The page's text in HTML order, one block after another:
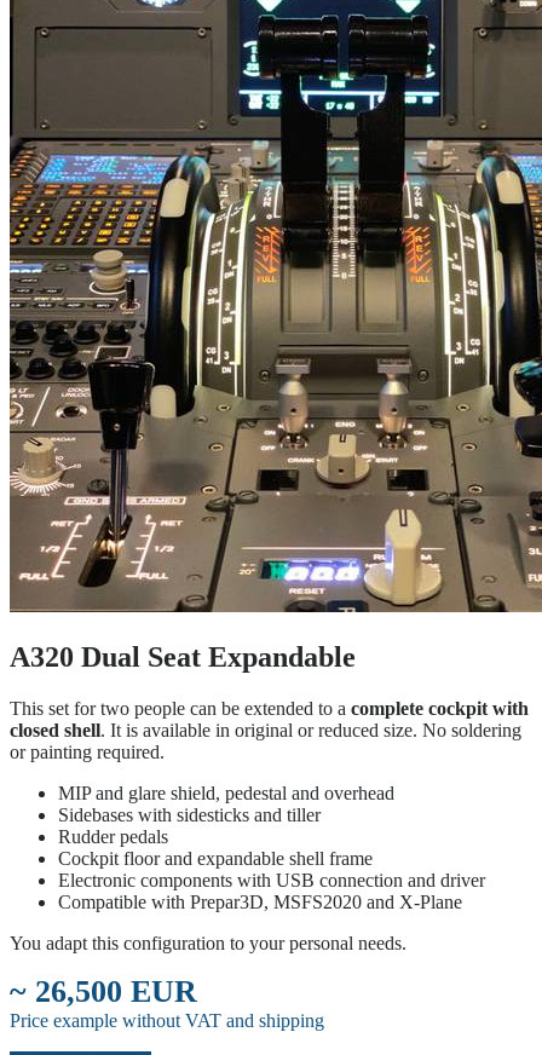
A320 Dual Seat Expandable
This set for two people can be extended to a complete cockpit with
closed shell. It is available in original or reduced size. No soldering
or painting required.
MIP and glare shield, pedestal and overhead
Sidebases with sidesticks and tiller
Rudder pedals
Cockpit floor and expandable shell frame
Electronic components with USB connection and driver
Compatible with Prepar3D, MSFS2020 and X-Plane
You adapt this configuration to your personal needs.
~ 26,500 EUR
Price example without VAT and shipping